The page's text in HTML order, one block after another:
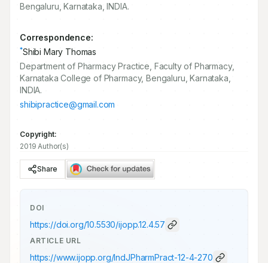
Bengaluru, Karnataka, INDIA.
Correspondence:
*Shibi Mary Thomas
Department of Pharmacy Practice, Faculty of Pharmacy,
Karnataka College of Pharmacy, Bengaluru, Karnataka,
INDIA.
shibipractice@gmail.com
Copyright:
2019 Author(s)
Share
DOI
https://doi.org/10.5530/ijopp.12.4.57
ARTICLE URL
https://www.ijopp.org/IndJPharmPract-12-4-270